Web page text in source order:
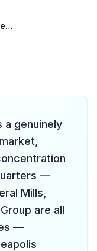
Top 10 Event Staffing Agencies in Minneapolis (2026)
a genuinely
—
Mills,
are all
—